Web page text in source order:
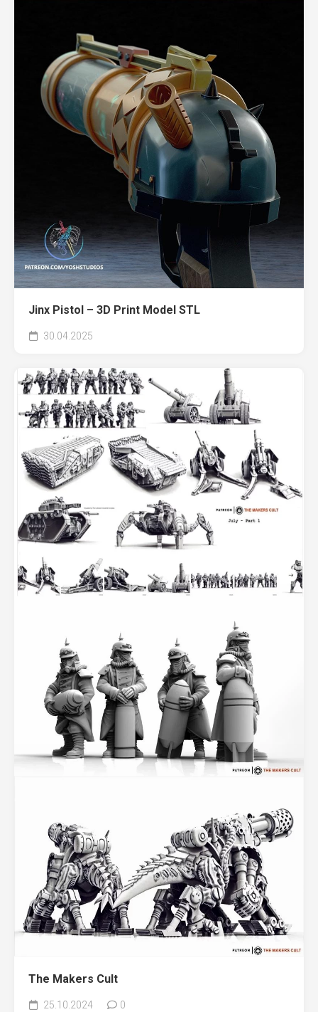
Jinx Pistol – 3D Print Model STL
30.04.2025
The Makers Cult
25.10.2024 0